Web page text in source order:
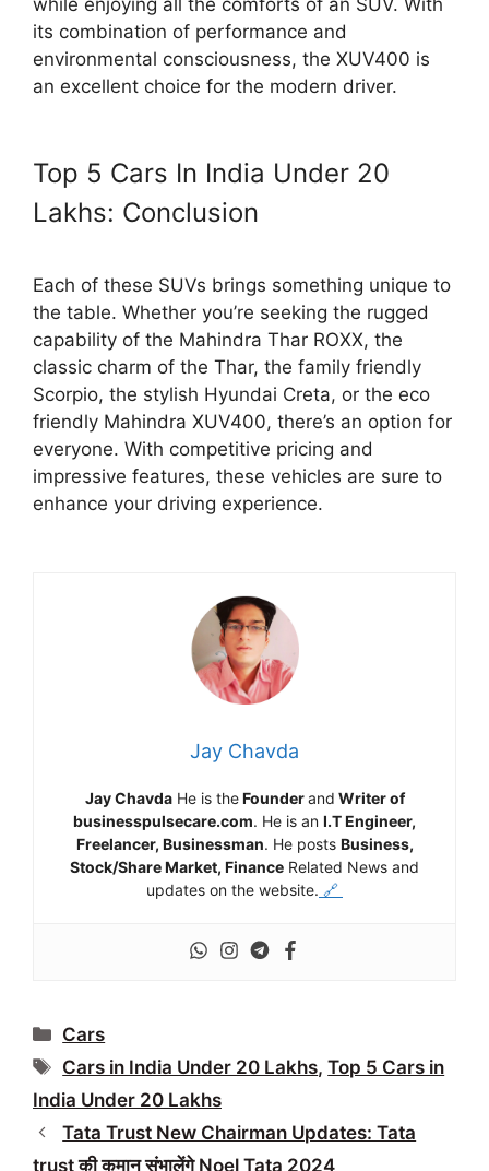
its combination of performance and
environmental consciousness, the XUV400 is
an excellent choice for the modern driver.
Top 5 Cars In India Under 20
Lakhs: Conclusion
Each of these SUVs brings something unique to
the table. Whether you’re seeking the rugged
capability of the Mahindra Thar ROXX, the
classic charm of the Thar, the family friendly
Scorpio, the stylish Hyundai Creta, or the eco
friendly Mahindra XUV400, there’s an option for
everyone. With competitive pricing and
impressive features, these vehicles are sure to
enhance your driving experience.
Jay Chavda
Jay ChavdaHe is theFounderand Writer of
businesspulsecare.com. He is an I.T Engineer,
Freelancer, Businessman. He posts Business,
Stock/Share Market, Finance Related News and
updates on the website. 🔗
Categories
Cars
Tags
Cars in India Under 20 Lakhs,Top 5 Cars in
India Under 20 Lakhs
Tata Trust New Chairman Updates: Tata
trust की कमान संभालेंगे Noel Tata 2024